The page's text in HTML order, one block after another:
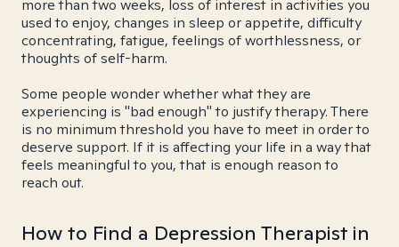
more than two weeks, loss of interest in activities you
used to enjoy, changes in sleep or appetite, difficulty
concentrating, fatigue, feelings of worthlessness, or
thoughts of self-harm.
Some people wonder whether what they are
experiencing is "bad enough" to justify therapy. There
is no minimum threshold you have to meet in order to
deserve support. If it is affecting your life in a way that
feels meaningful to you, that is enough reason to
reach out.
How to Find a Depression Therapist in